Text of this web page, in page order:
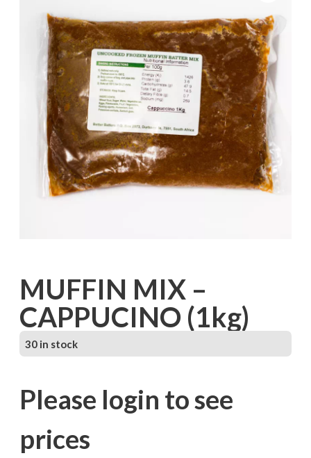
MUFFIN MIX –
CAPPUCINO (1kg)
30 in stock
Please login to see
prices